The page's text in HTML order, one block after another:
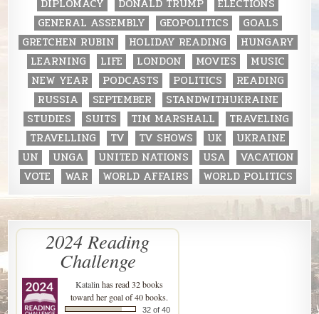
DIPLOMACY
DONALD TRUMP
ELECTIONS
GENERAL ASSEMBLY
GEOPOLITICS
GOALS
GRETCHEN RUBIN
HOLIDAY READING
HUNGARY
LEARNING
LIFE LONDON MOVIES
MUSIC
NEW YEAR
PODCASTS POLITICS
READING
RUSSIA
SEPTEMBER
STANDWITHUKRAINE
STUDIES
SUITS TIM MARSHALL
TRAVELING
TRAVELLING
TV TV SHOWS UK
UKRAINE
UN
UNGA UNITED NATIONS USA
VACATION
VOTE
WAR WORLD AFFAIRS WORLD POLITICS
2024 Reading
Challenge
Katalin has read 32 books
toward her goal of 40 books.
32 of 40